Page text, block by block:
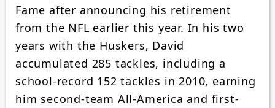
Fame after announcing his retirement
from the NFL earlier this year. In his two
years with the Huskers, David
accumulated 285 tackles, including a
school-record 152 tackles in 2010, earning
him second-team All-America and first-